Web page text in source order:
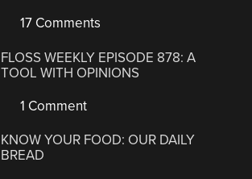
17 Comments
FLOSS WEEKLY EPISODE 878: A
TOOL WITH OPINIONS
1 Comment
KNOW YOUR FOOD: OUR DAILY
BREAD